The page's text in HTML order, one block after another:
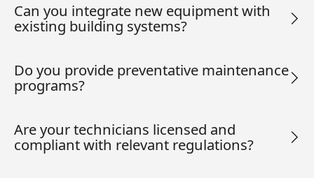
Can you integrate new equipment with
existing building systems?
Do you provide preventative maintenance
programs?
Are your technicians licensed and
compliant with relevant regulations?